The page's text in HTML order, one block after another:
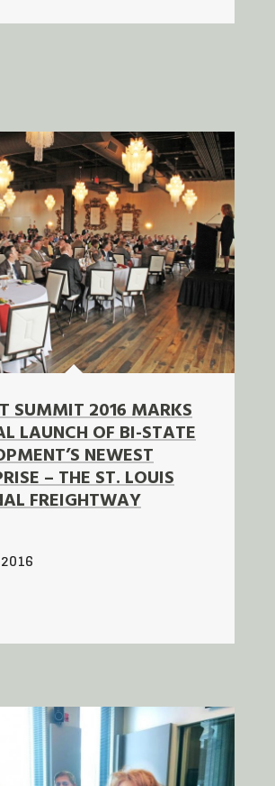
SUMMIT 2016 MARKS
LAUNCH OF BI-STATE
NEWEST
– THE ST. LOUIS
FREIGHTWAY